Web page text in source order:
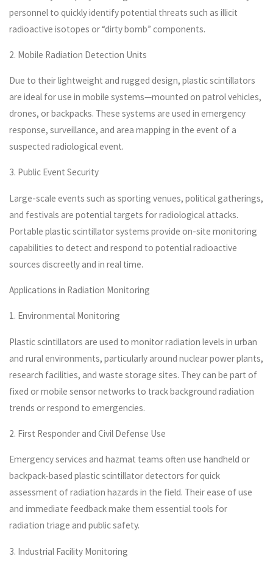
personnel to quickly identify potential threats such as illicit
radioactive isotopes or “dirty bomb” components.
2. Mobile Radiation Detection Units
Due to their lightweight and rugged design, plastic scintillators
are ideal for use in mobile systems—mounted on patrol vehicles,
drones, or backpacks. These systems are used in emergency
response, surveillance, and area mapping in the event of a
suspected radiological event.
3. Public Event Security
Large-scale events such as sporting venues, political gatherings,
and festivals are potential targets for radiological attacks.
Portable plastic scintillator systems provide on-site monitoring
capabilities to detect and respond to potential radioactive
sources discreetly and in real time.
Applications in Radiation Monitoring
1. Environmental Monitoring
Plastic scintillators are used to monitor radiation levels in urban
and rural environments, particularly around nuclear power plants,
research facilities, and waste storage sites. They can be part of
fixed or mobile sensor networks to track background radiation
trends or respond to emergencies.
2. First Responder and Civil Defense Use
Emergency services and hazmat teams often use handheld or
backpack-based plastic scintillator detectors for quick
assessment of radiation hazards in the field. Their ease of use
and immediate feedback make them essential tools for
radiation triage and public safety.
3. Industrial Facility Monitoring